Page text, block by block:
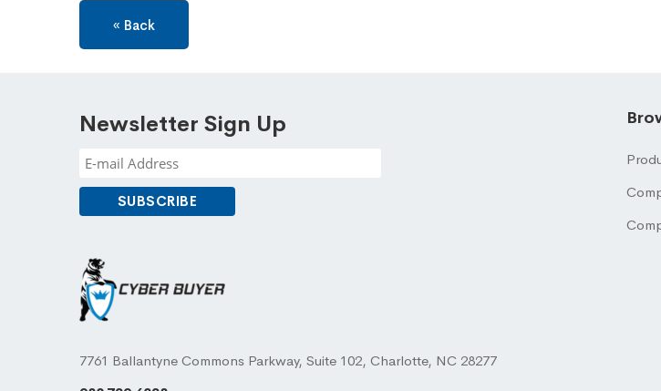
« Back
Newsletter Sign Up
7761 Ballantyne Commons Parkway, Suite 102, Charlotte, NC 28277